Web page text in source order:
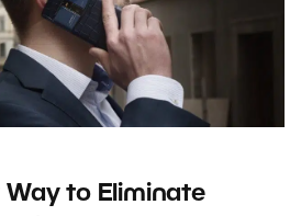
Way to Eliminate